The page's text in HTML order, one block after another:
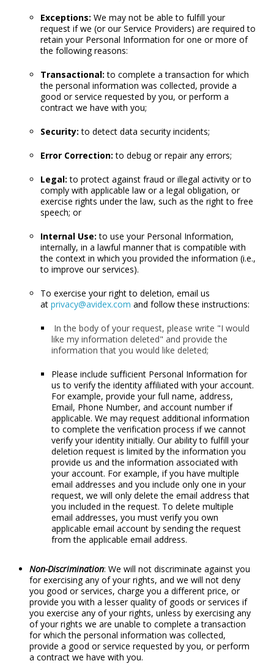
Exceptions: We may not be able to fulfill your
request if we (or our Service Providers) are required to
retain your Personal Information for one or more of
the following reasons:
Transactional:to complete a transaction for which
the personal information was collected, provide a
good or service requested by you, or perform a
contract we have with you;
Security:to detect data security incidents;
Error Correction:to debug or repair any errors;
Legal:to protect against fraud or illegal activity or to
comply with applicable law or a legal obligation, or
exercise rights under the law, such as the right to free
speech; or
Internal Use:to use your Personal Information,
internally, in a lawful manner that is compatible with
the context in which you provided the information (i.e.,
to improve our services).
To exercise your right to deletion, email us
at privacy@avidex.com and follow these instructions:
In the body of your request, please write "I would
like my information deleted" and provide the
information that you would like deleted;
Please include sufficient Personal Information for
us to verify the identity affiliated with your account.
For example, provide your full name, address,
Email, Phone Number, and account number if
applicable. We may request additional information
to complete the verification process if we cannot
verify your identity initially. Our ability to fulfill your
deletion request is limited by the information you
provide us and the information associated with
your account. For example, if you have multiple
email addresses and you include only one in your
request, we will only delete the email address that
you included in the request. To delete multiple
email addresses, you must verify you own
applicable email account by sending the request
from the applicable email address.
Non-Discrimination: We will not discriminate against you
for exercising any of your rights, and we will not deny
you good or services, charge you a different price, or
provide you with a lesser quality of goods or services if
you exercise any of your rights, unless by exercising any
of your rights we are unable to complete a transaction
for which the personal information was collected,
provide a good or service requested by you, or perform
a contract we have with you.